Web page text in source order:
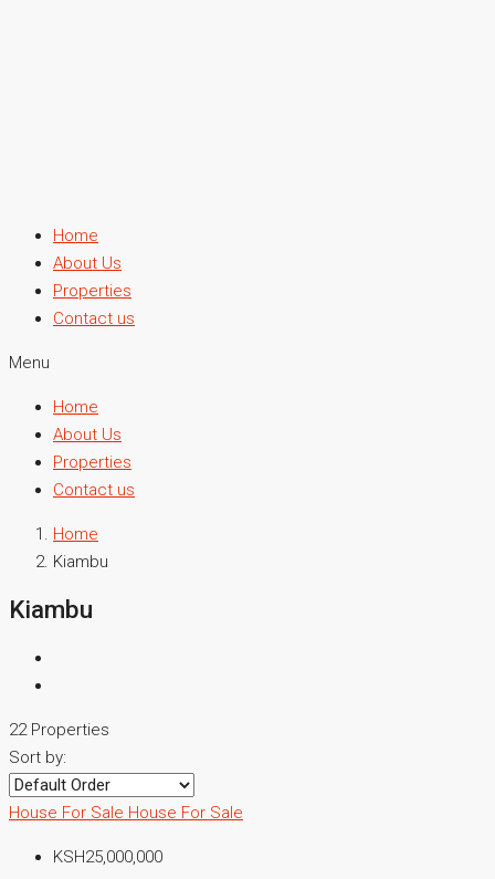
Home
About Us
Properties
Contact us
Menu
Home
About Us
Properties
Contact us
Home
Kiambu
Kiambu
22 Properties
Sort by:
House For Sale House For Sale
KSH25,000,000